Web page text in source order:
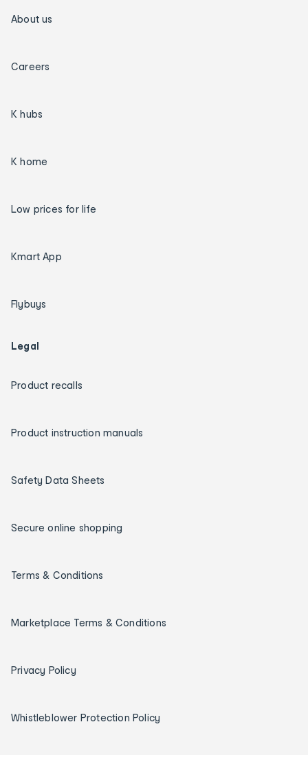
About us
Careers
K hubs
K home
Low prices for life
Kmart App
Flybuys
Legal
Product recalls
Product instruction manuals
Safety Data Sheets
Secure online shopping
Terms & Conditions
Marketplace Terms & Conditions
Privacy Policy
Whistleblower Protection Policy